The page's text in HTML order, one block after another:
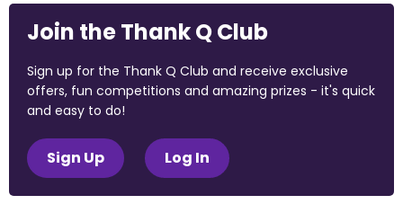
Join the Thank Q Club
Sign up for the Thank Q Club and receive exclusive
offers, fun competitions and amazing prizes - it's quick
and easy to do!
Sign Up Log In